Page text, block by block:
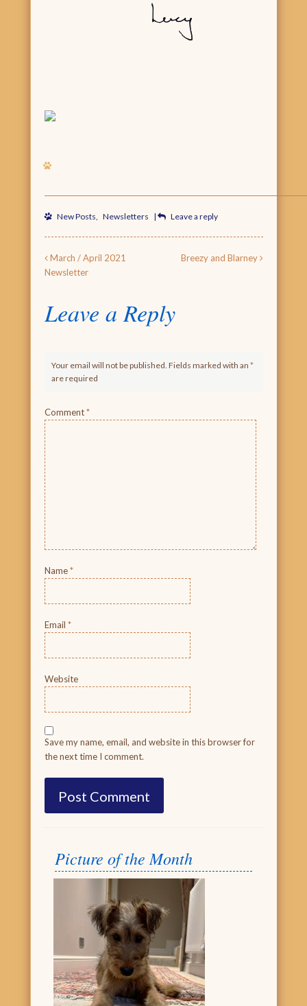
New Posts, Newsletters | Leave a reply
Post navigation
March / April 2021
Newsletter
Breezy and Blarney
Leave a Reply
Your email will not be published. Fields marked with an *
are required
Comment*
Name*
Email *
Website
Save my name, email, and website in this browser for
the next time I comment.
Picture of the Month